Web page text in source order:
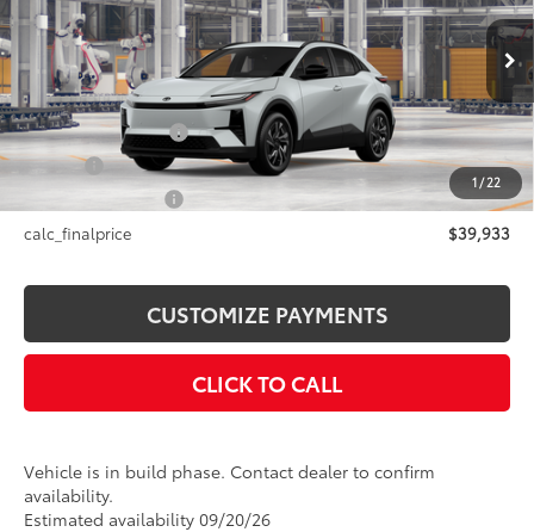
1 / 22
In Production Ext.:Wind Chill Pearl24
Int.:Black Softex®/Fabric Mixed Media Trim
Less
Total SRP66
$39,933
Documentation Fee
+$175
Title Fee
+$50
+$21
calc_finalprice
$39,933
CUSTOMIZE PAYMENTS
CLICK TO CALL
Vehicle is in build phase. Contact dealer to confirm
availability.
Estimated availability 09/20/26